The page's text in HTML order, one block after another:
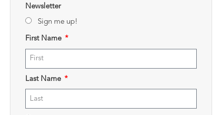
Newsletter
Sign me up!
First Name
Last Name